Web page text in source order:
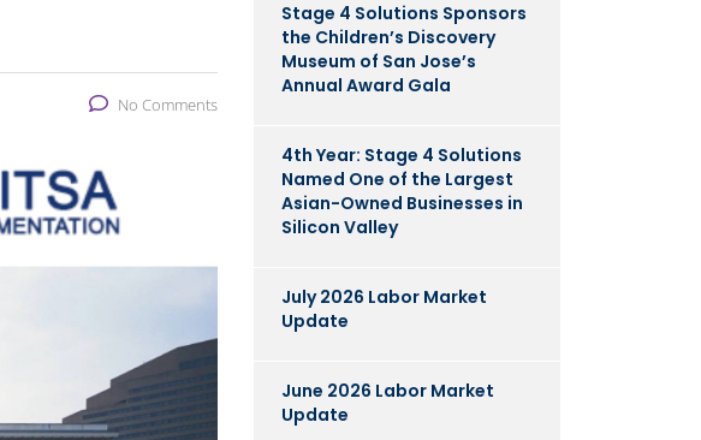
No Comments
Stage 4 Solutions Sponsors
the Children’s Discovery
Museum of San Jose’s
Annual Award Gala
4th Year: Stage 4 Solutions
Named One of the Largest
Asian-Owned Businesses in
Silicon Valley
July 2026 Labor Market
Update
June 2026 Labor Market
Update